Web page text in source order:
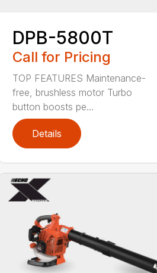
DPB-5800T
Call for Pricing
TOP FEATURES Maintenance-
free, brushless motor Turbo
button boosts pe...
Details